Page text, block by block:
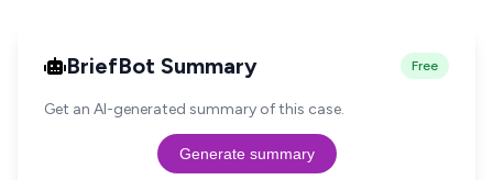
BriefBot Summary Free
Get an AI-generated summary of this case.
Generate summary